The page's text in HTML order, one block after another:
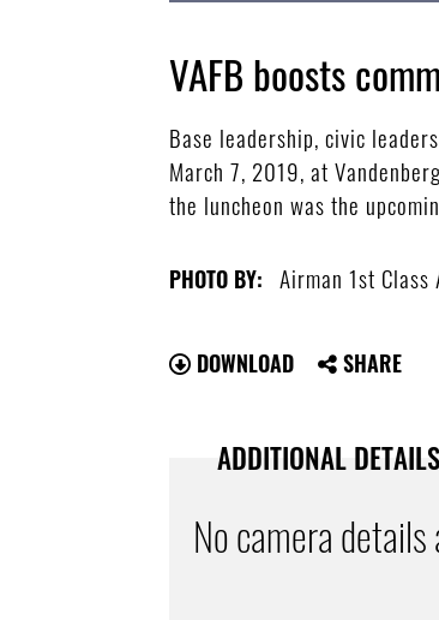
VAFB boosts
Base leadership, civic
March 7, 2019, at
the luncheon was the
PHOTO BY: Airman 1st
DOWNLOAD SHARE
ADDITIONAL DETAILS
No camera